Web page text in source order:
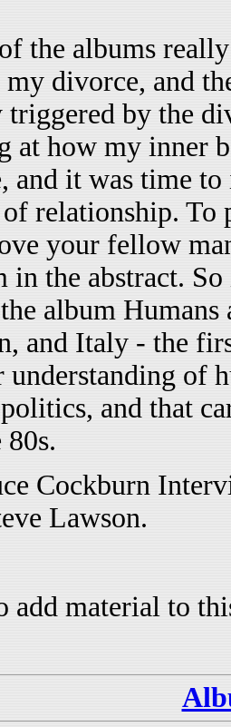
the albums
divorce, and
triggered by the
at how my inner
and it was time
relationship.
your fellow
in the abstract.
album Humans
and Italy - the
understanding of
and that
Cockburn
Lawson.
add material to